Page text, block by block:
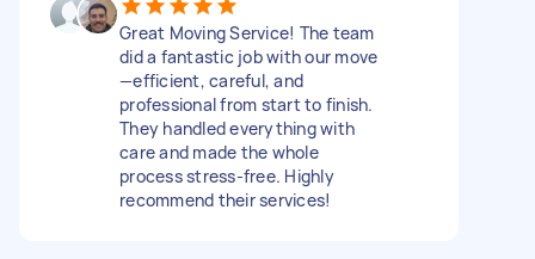
Great Moving Service! The team
did a fantastic job with our move
—efficient, careful, and
professional from start to finish.
They handled everything with
care and made the whole
process stress-free. Highly
recommend their services!